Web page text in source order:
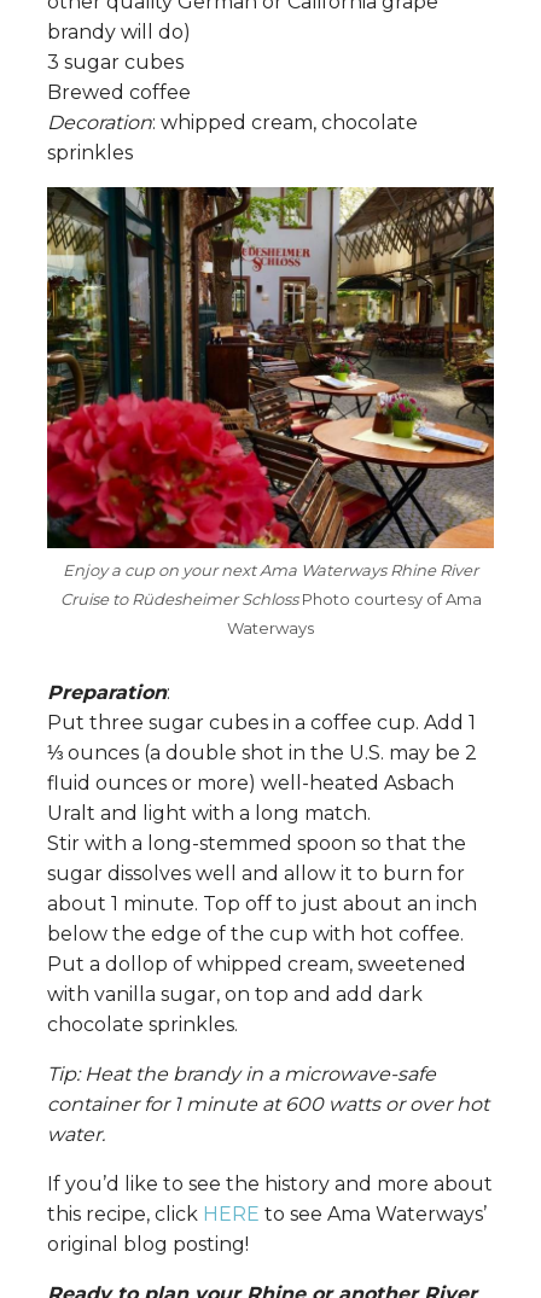
brandy will do)
3 sugar cubes
Brewed coffee
Decoration: whipped cream, chocolate
sprinkles
Enjoy a cup on your next Ama Waterways Rhine River
Cruise to Rüdesheimer SchlossPhoto courtesy of Ama
Waterways
Preparation:
Put three sugar cubes in a coffee cup. Add 1
⅓ ounces (a double shot in the U.S. may be 2
fluid ounces or more) well-heated Asbach
Uralt and light with a long match.
Stir with a long-stemmed spoon so that the
sugar dissolves well and allow it to burn for
about 1 minute. Top off to just about an inch
below the edge of the cup with hot coffee.
Put a dollop of whipped cream, sweetened
with vanilla sugar, on top and add dark
chocolate sprinkles.
Tip: Heat the brandy in a microwave-safe
container for 1 minute at 600 watts or over hot
water.
If you’d like to see the history and more about
this recipe, click HERE to see Ama Waterways’
original blog posting!